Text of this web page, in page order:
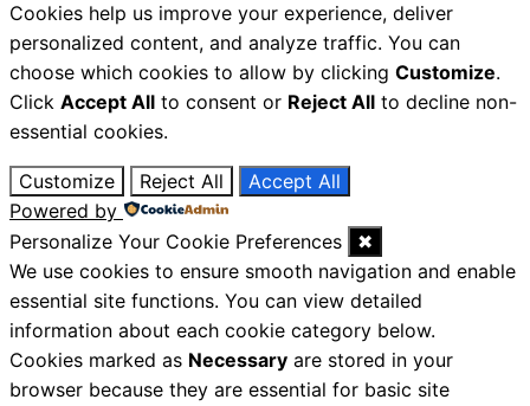
Cookies help us improve your experience, deliver
personalized content, and analyze traffic. You can
choose which cookies to allow by clicking Customize.
Click Accept All to consent or Reject All to decline non-
essential cookies.
Customize Reject All
Accept All
Powered by
Personalize Your Cookie Preferences
✖
We use cookies to ensure smooth navigation and enable
essential site functions. You can view detailed
information about each cookie category below.
Cookies marked as Necessary are stored in your
browser because they are essential for basic site